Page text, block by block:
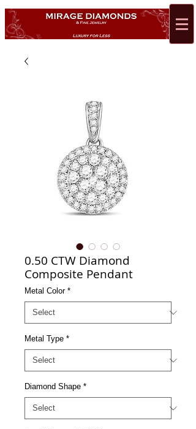
0.50 CTW Diamond
Composite Pendant
Metal Color *
Metal Type *
Diamond Shape *